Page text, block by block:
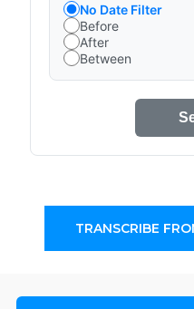
No Date Filter
Before
After
Between
TRANSCRIBE